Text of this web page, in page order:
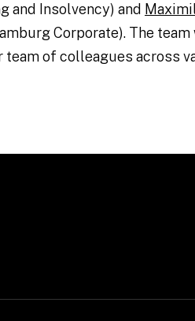
and Insolvency) and
Corporate). The
of colleagues across